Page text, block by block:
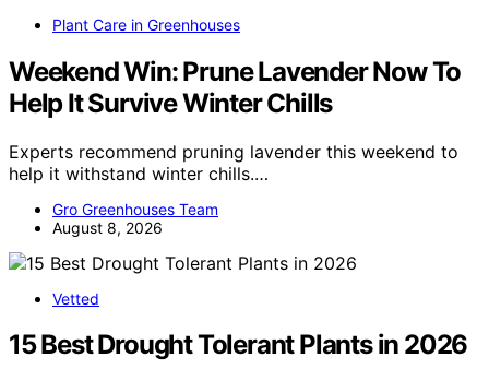
Plant Care in Greenhouses
Weekend Win: Prune Lavender Now To
Help It Survive Winter Chills
Experts recommend pruning lavender this weekend to
help it withstand winter chills.…
Gro Greenhouses Team
August 8, 2026
Vetted
15 Best Drought Tolerant Plants in 2026